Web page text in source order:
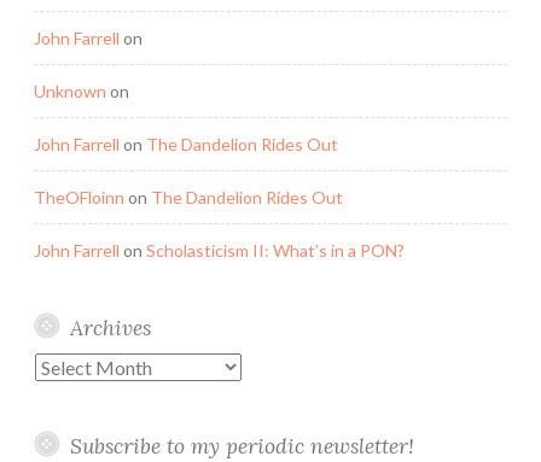
John Farrell on
Unknown on
John Farrell on The Dandelion Rides Out
TheOFloinn on The Dandelion Rides Out
John Farrell on Scholasticism II: What’s in a PON?
Archives
Archives
Subscribe to my periodic newsletter!